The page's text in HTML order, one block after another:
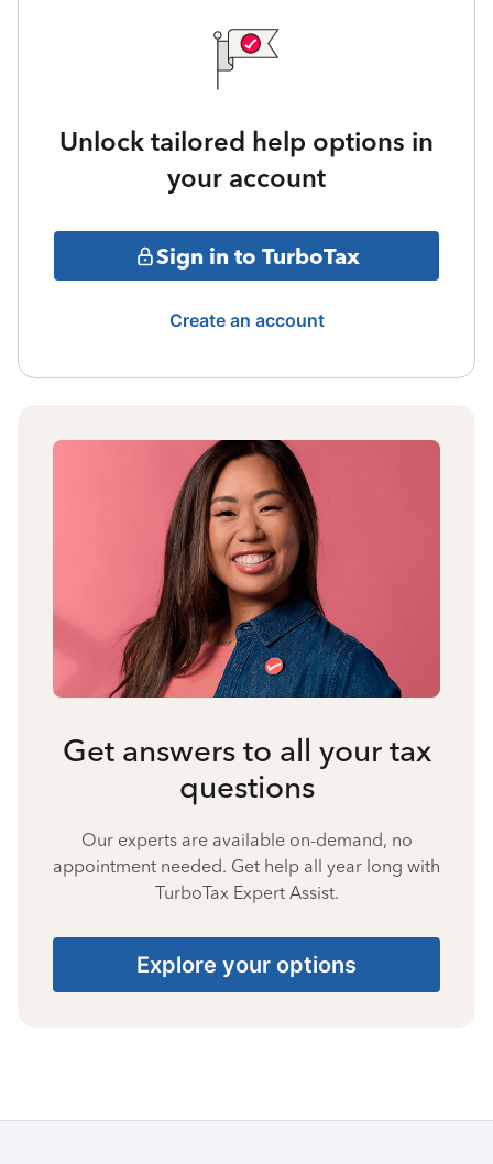
Unlock tailored help options in
your account
Sign in to TurboTax
Create an account
Get answers to all your tax
questions
Our experts are available on-demand, no
appointment needed. Get help all year long with
TurboTax Expert Assist.
Explore your options